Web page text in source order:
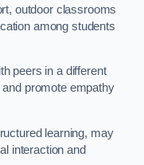
outdoor classrooms
among students
peers in a different
promote empathy
learning, may
interaction and